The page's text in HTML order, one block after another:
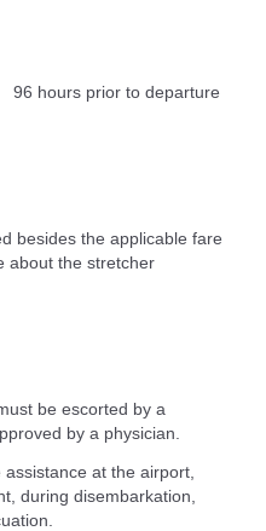
96 hours prior to departure
besides the applicable fare
about the stretcher
be escorted by a
by a physician.
at the airport,
during disembarkation,